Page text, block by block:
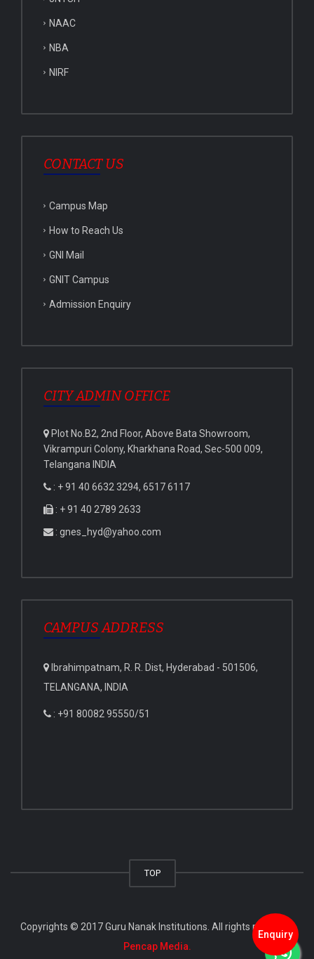
NAAC
NBA
NIRF
CONTACT US
Campus Map
How to Reach Us
GNI Mail
GNIT Campus
Admission Enquiry
CITY ADMIN OFFICE
Plot No.B2, 2nd Floor, Above Bata Showroom,
Vikrampuri Colony, Kharkhana Road, Sec-500 009,
Telangana INDIA
: + 91 40 6632 3294, 6517 6117
: + 91 40 2789 2633
: gnes_hyd@yahoo.com
CAMPUS ADDRESS
Ibrahimpatnam, R. R. Dist, Hyderabad - 501506,
TELANGANA, INDIA
: +91 80082 95550/51
TOP
Copyrights © 2017 Guru Nanak Institutions. All rights reserved.
Pencap Media.
Enquiry